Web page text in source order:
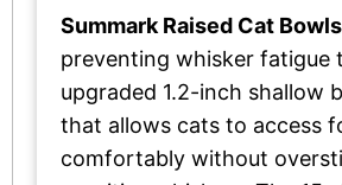
Summark Raised Cat Bowls
preventing whisker fatigue
upgraded 1.2-inch shallow
that allows cats to access
comfortably without